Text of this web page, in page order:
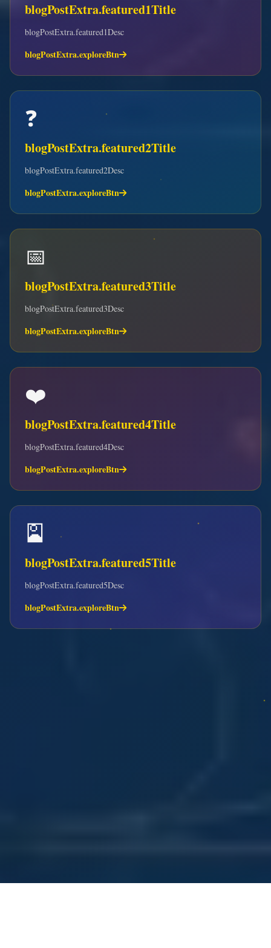
blogPostExtra.featured1Title
blogPostExtra.featured1Desc
blogPostExtra.exploreBtn
❓
blogPostExtra.featured2Title
blogPostExtra.featured2Desc
blogPostExtra.exploreBtn
📅
blogPostExtra.featured3Title
blogPostExtra.featured3Desc
blogPostExtra.exploreBtn
❤️
blogPostExtra.featured4Title
blogPostExtra.featured4Desc
blogPostExtra.exploreBtn
🎴
blogPostExtra.featured5Title
blogPostExtra.featured5Desc
blogPostExtra.exploreBtn